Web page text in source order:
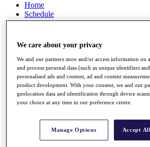
Home
Schedule
Rankings
Players
Stats
Q School
Destinations
All You Need to Know
We care about your privacy
We and our partners store and/or access information on
and process personal data (such as unique identifiers
personalised ads and content, ad and content
product development. With your consent, we and our
geolocation data and identification through device
your choice at any time in our preference centre.
Manage Options Accept